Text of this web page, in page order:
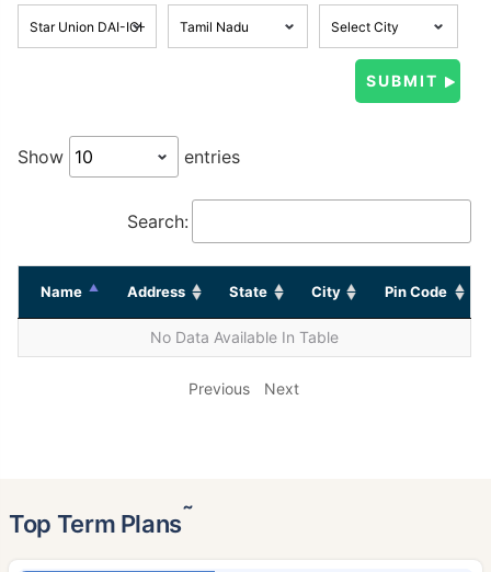
Show entries
Search:
Name Address State City Pin Code
No Data Available In Table
Previous Next
Top Term Plans˜